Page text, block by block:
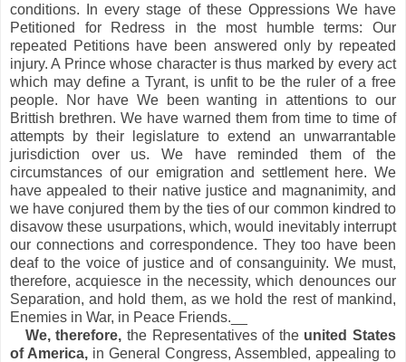
conditions. In every stage of these Oppressions We have
Petitioned for Redress in the most humble terms: Our
repeated Petitions have been answered only by repeated
injury. A Prince whose character is thus marked by every act
which may define a Tyrant, is unfit to be the ruler of a free
people. Nor have We been wanting in attentions to our
Brittish brethren. We have warned them from time to time of
attempts by their legislature to extend an unwarrantable
jurisdiction over us. We have reminded them of the
circumstances of our emigration and settlement here. We
have appealed to their native justice and magnanimity, and
we have conjured them by the ties of our common kindred to
disavow these usurpations, which, would inevitably interrupt
our connections and correspondence. They too have been
deaf to the voice of justice and of consanguinity. We must,
therefore, acquiesce in the necessity, which denounces our
Separation, and hold them, as we hold the rest of mankind,
Enemies in War, in Peace Friends.__
We, therefore, the Representatives of the united States
of America, in General Congress, Assembled, appealing to